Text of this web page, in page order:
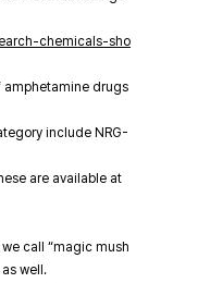
chemicals-sho
amphetamine drugs
include NRG-
are available at
call “magic mush
well.